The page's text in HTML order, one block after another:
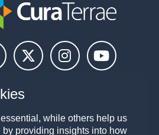
while others help us
providing insights into how